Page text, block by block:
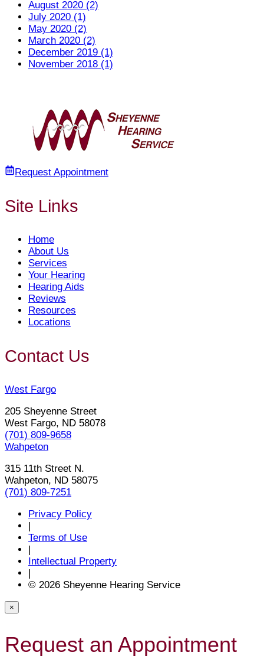
August 2020 (2)
July 2020 (1)
May 2020 (2)
March 2020 (2)
December 2019 (1)
November 2018 (1)
Request Appointment
Site Links
Home
About Us
Services
Your Hearing
Hearing Aids
Reviews
Resources
Locations
Contact Us
West Fargo
205 Sheyenne Street
West Fargo, ND 58078
(701) 809-9658
Wahpeton
315 11th Street N.
Wahpeton, ND 58075
(701) 809-7251
Privacy Policy
|
Terms of Use
|
Intellectual Property
|
© 2026 Sheyenne Hearing Service
×
Request an Appointment